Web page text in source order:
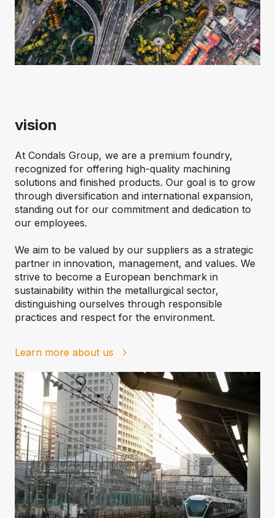
vision
At Condals Group, we are a premium foundry,
recognized for offering high-quality machining
solutions and finished products. Our goal is to grow
through diversification and international expansion,
standing out for our commitment and dedication to
our employees.
We aim to be valued by our suppliers as a strategic
partner in innovation, management, and values. We
strive to become a European benchmark in
sustainability within the metallurgical sector,
distinguishing ourselves through responsible
practices and respect for the environment.
Learn more about us